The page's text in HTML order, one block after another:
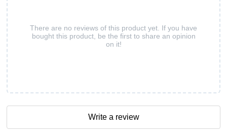
There are no reviews of this product yet. If you have
bought this product, be the first to share an opinion
on it!
Write a review